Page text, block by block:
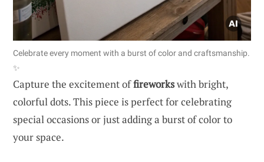
Celebrate every moment with a burst of color and craftsmanship.
✨
Capture the excitement offireworkswith bright,
colorful dots. This piece is perfect for celebrating
special occasions or just adding a burst of color to
your space.